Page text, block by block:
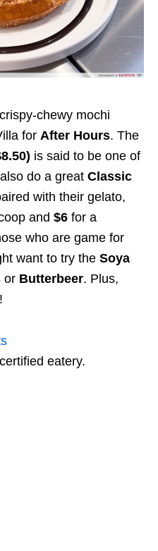
chewy mochi
for After Hours. The
is said to be one of
do a great Classic
with their gelato,
and $6 for a
who are game for
want to try the Soya
or Butterbeer. Plus,
eatery.